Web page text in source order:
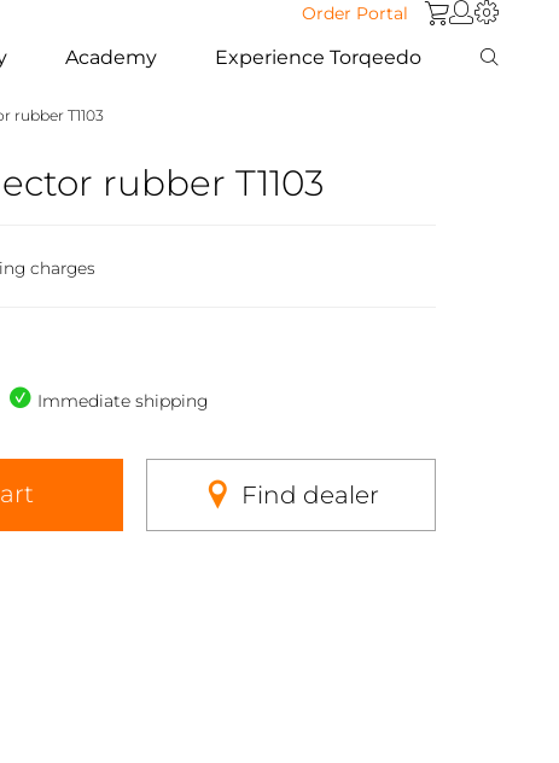
Order Portal
Academy Experience Torqeedo
rubber T1103
rubber T1103
charges
Immediate shipping
Find dealer